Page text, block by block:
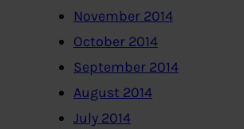
November 2014
October 2014
September 2014
August 2014
July 2014